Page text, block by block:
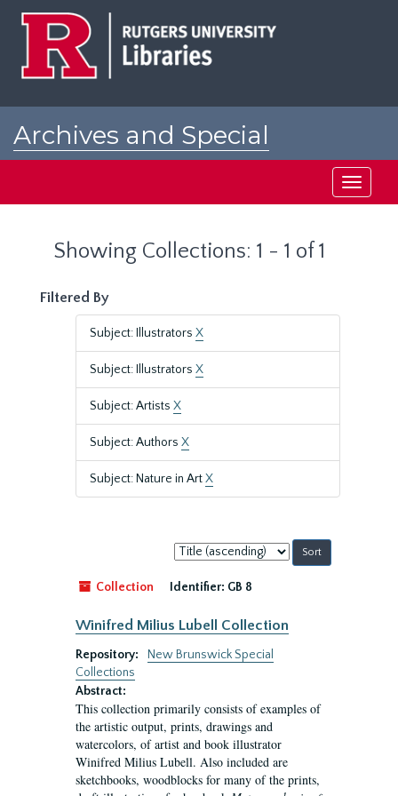
Archives and Special
Toggle
Showing Collections: 1 - 1 of 1
Filtered By
Subject: Illustrators X
Subject: Illustrators X
Subject: Artists X
Subject: Authors X
Subject: Nature in ArtX
Sort
by:
Collection
Identifier: GB 8
Winifred Milius Lubell Collection
Repository:
New Brunswick Special
Collections
Abstract:
This collection primarily consists of examples of
the artistic output, prints, drawings and
watercolors, of artist and book illustrator
Winifred Milius Lubell. Also included are
sketchbooks, woodblocks for many of the prints,